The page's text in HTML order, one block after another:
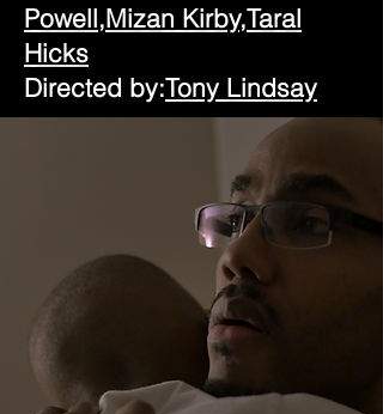
Powell,Mizan Kirby,Taral
Hicks
Directed by:Tony Lindsay